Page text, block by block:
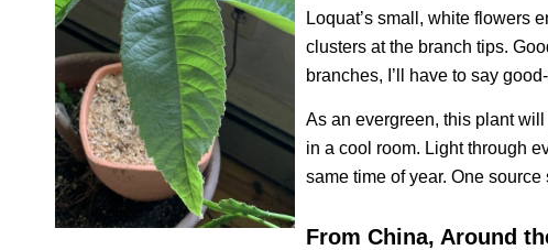
Loquat’s small, white flowers
clusters at the branch tips.
branches, I’ll have to say
As an evergreen, this plant
in a cool room. Light through
same time of year. One
From China, Around